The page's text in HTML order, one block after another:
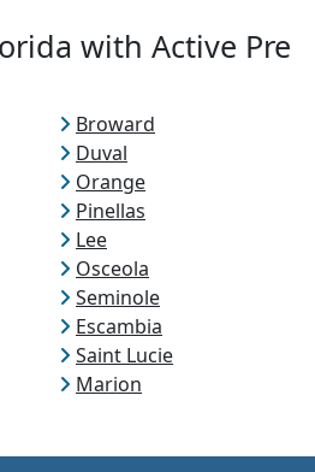
with Active Pre
Broward
Duval
Orange
Pinellas
Lee
Osceola
Seminole
Escambia
Saint Lucie
Marion